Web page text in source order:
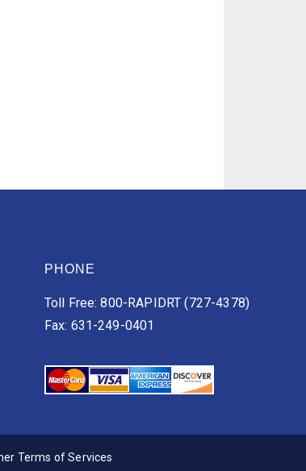
PHONE
Toll Free: 800-RAPIDRT (727-4378)
Fax: 631-249-0401
Terms of Services